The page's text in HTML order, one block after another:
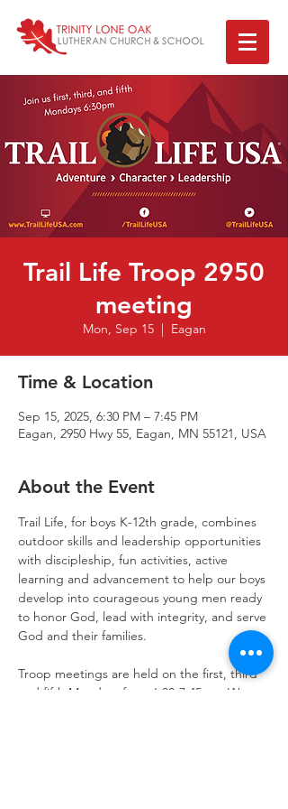
Trail Life Troop 2950
meeting
Mon, Sep 15
  |
Eagan
Time & Location
Sep 15, 2025, 6:30 PM – 7:45 PM
Eagan, 2950 Hwy 55, Eagan, MN 55121, USA
About the Event
Trail Life, for boys K-12th grade, combines
outdoor skills and leadership opportunities
with discipleship, fun activities, active
learning and advancement to help our boys
develop into courageous young men ready
to honor God, lead with integrity, and serve
God and their families.
Troop meetings are held on the first, third
and fifth Mondays from 6:30-7:45pm. We